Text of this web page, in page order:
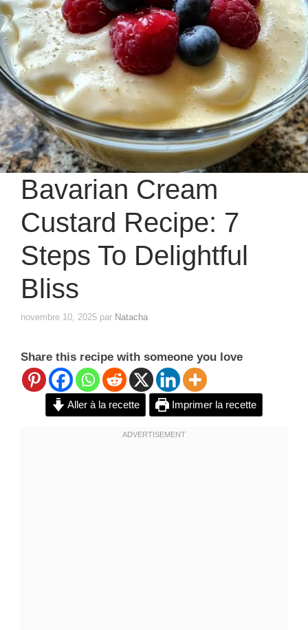
Bavarian Cream
Custard Recipe: 7
Steps To Delightful
Bliss
novembre 10, 2025 par Natacha
Share this recipe with someone you love
Aller à la recette Imprimer la recette